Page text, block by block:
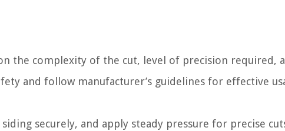
the complexity of the cut, level of precision required,
and follow manufacturer’s guidelines for effective
securely, and apply steady pressure for precise